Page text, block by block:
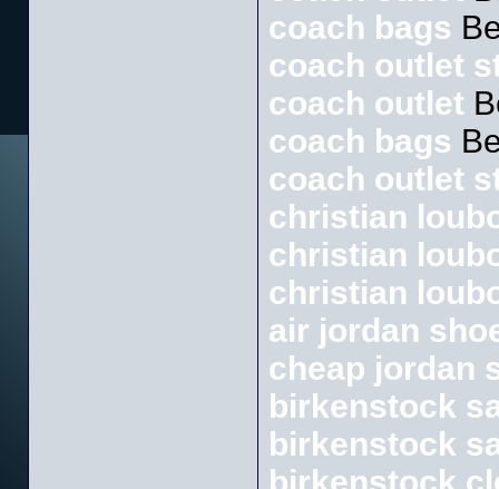
coach bags
coach outlet
coach outlet
coach bags
coach outlet
christian
christian
christian
air jordan
cheap jordan
birkenstock
birkenstock